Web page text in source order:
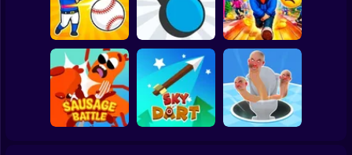
Slap Battle: Arena
Online
Ramboat Cowbugs
Smash Defense Diep.io
Rush Run: Need
to Pee